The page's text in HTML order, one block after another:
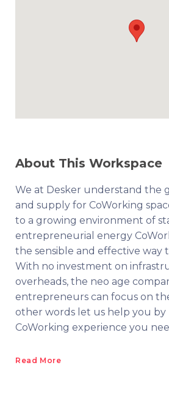
About This Workspace
We at Desker understand the
and supply for CoWorking
to a growing environment of
entrepreneurial energy
the sensible and effective way
With no investment on
overheads, the neo age
entrepreneurs can focus on
other words let us help you
CoWorking experience you
Read More